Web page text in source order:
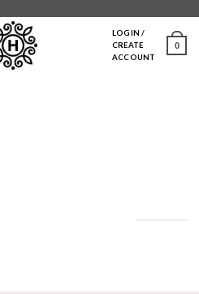
LOGIN /
CREATE
ACCOUNT
0